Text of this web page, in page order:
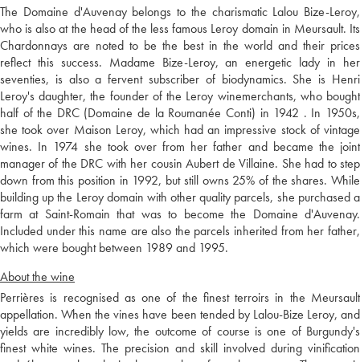
The Domaine d'Auvenay belongs to the charismatic Lalou Bize-Leroy,
who is also at the head of the less famous Leroy domain in Meursault. Its
Chardonnays are noted to be the best in the world and their prices
reflect this success. Madame Bize-Leroy, an energetic lady in her
seventies, is also a fervent subscriber of biodynamics. She is Henri
Leroy's daughter, the founder of the Leroy winemerchants, who bought
half of the DRC (Domaine de la Roumanée Conti) in 1942 . In 1950s,
she took over Maison Leroy, which had an impressive stock of vintage
wines. In 1974 she took over from her father and became the joint
manager of the DRC with her cousin Aubert de Villaine. She had to step
down from this position in 1992, but still owns 25% of the shares. While
building up the Leroy domain with other quality parcels, she purchased a
farm at Saint-Romain that was to become the Domaine d'Auvenay.
Included under this name are also the parcels inherited from her father,
which were bought between 1989 and 1995.
About the wine
Perrières is recognised as one of the finest terroirs in the Meursault
appellation. When the vines have been tended by Lalou-Bize Leroy, and
yields are incredibly low, the outcome of course is one of Burgundy's
finest white wines. The precision and skill involved during vinification